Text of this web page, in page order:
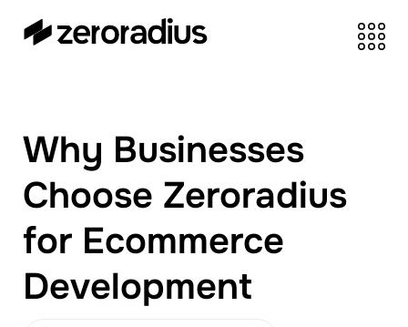
WooCommerce,
BigCommerce and
UI/UX Design.
Why Businesses
Choose Zeroradius
for Ecommerce
Development